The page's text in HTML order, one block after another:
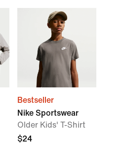
Bestseller
Nike Sportswear
Older Kids' T-Shirt
$24